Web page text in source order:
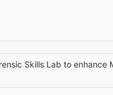
Skills Lab to enhance